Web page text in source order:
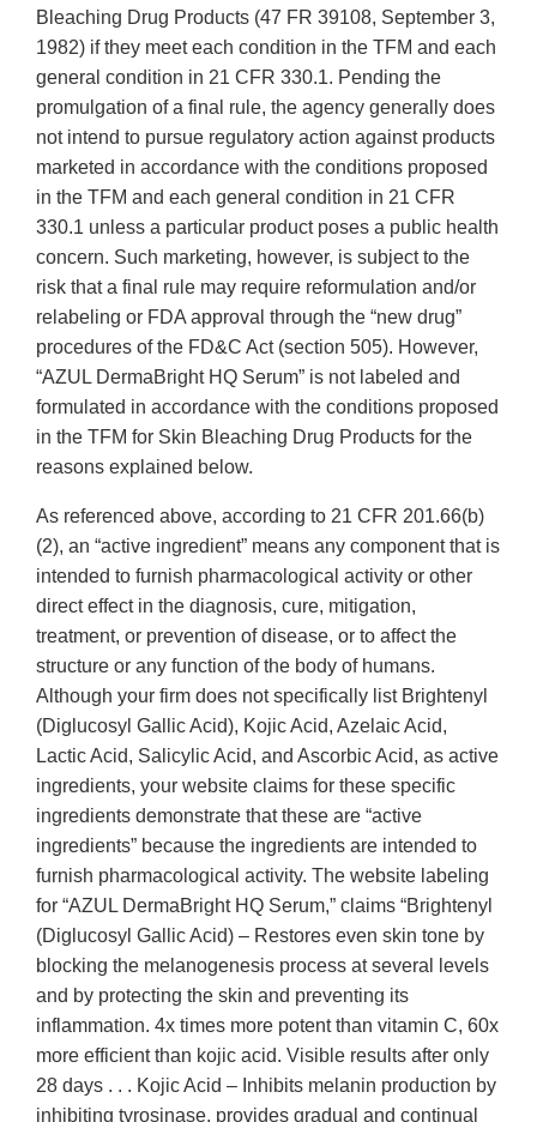
Bleaching Drug Products (47 FR 39108, September 3,
1982) if they meet each condition in the TFM and each
general condition in 21 CFR 330.1. Pending the
promulgation of a final rule, the agency generally does
not intend to pursue regulatory action against products
marketed in accordance with the conditions proposed
in the TFM and each general condition in 21 CFR
330.1 unless a particular product poses a public health
concern. Such marketing, however, is subject to the
risk that a final rule may require reformulation and/or
relabeling or FDA approval through the “new drug”
procedures of the FD&C Act (section 505). However,
“AZUL DermaBright HQ Serum” is not labeled and
formulated in accordance with the conditions proposed
in the TFM for Skin Bleaching Drug Products for the
reasons explained below.
As referenced above, according to 21 CFR 201.66(b)
(2), an “active ingredient” means any component that is
intended to furnish pharmacological activity or other
direct effect in the diagnosis, cure, mitigation,
treatment, or prevention of disease, or to affect the
structure or any function of the body of humans.
Although your firm does not specifically list Brightenyl
(Diglucosyl Gallic Acid), Kojic Acid, Azelaic Acid,
Lactic Acid, Salicylic Acid, and Ascorbic Acid, as active
ingredients, your website claims for these specific
ingredients demonstrate that these are “active
ingredients” because the ingredients are intended to
furnish pharmacological activity. The website labeling
for “AZUL DermaBright HQ Serum,” claims “Brightenyl
(Diglucosyl Gallic Acid) – Restores even skin tone by
blocking the melanogenesis process at several levels
and by protecting the skin and preventing its
inflammation. 4x times more potent than vitamin C, 60x
more efficient than kojic acid. Visible results after only
28 days . . . Kojic Acid – Inhibits melanin production by
inhibiting tyrosinase, provides gradual and continual